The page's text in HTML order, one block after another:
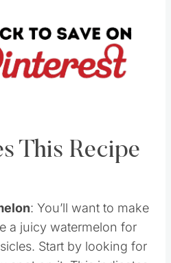
This Recipe
: You’ll want to make
a juicy watermelon for
Start by looking for